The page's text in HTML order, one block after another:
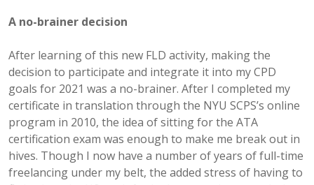
A no-brainer decision
After learning of this new FLD activity, making the
decision to participate and integrate it into my CPD
goals for 2021 was a no-brainer. After I completed my
certificate in translation through the NYU SCPS’s online
program in 2010, the idea of sitting for the ATA
certification exam was enough to make me break out in
hives. Though I now have a number of years of full-time
freelancing under my belt, the added stress of having to